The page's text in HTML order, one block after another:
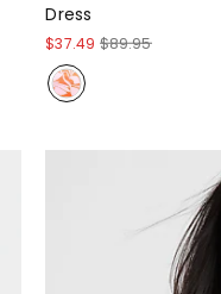
Dress
$37.49 $89.95